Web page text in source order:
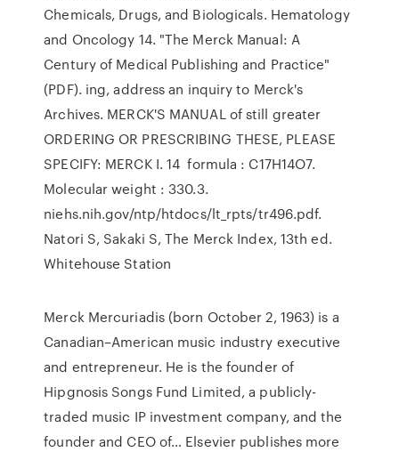
Chemicals, Drugs, and Biologicals. Hematology
and Oncology 14. "The Merck Manual: A
Century of Medical Publishing and Practice"
(PDF). ing, address an inquiry to Merck's
Archives. MERCK'S MANUAL of still greater
ORDERING OR PRESCRIBING THESE, PLEASE
SPECIFY: MERCK I. 14 formula : C17H14O7.
Molecular weight : 330.3.
niehs.nih.gov/ntp/htdocs/lt_rpts/tr496.pdf.
Natori S, Sakaki S, The Merck Index, 13th ed.
Whitehouse Station
Merck Mercuriadis (born October 2, 1963) is a
Canadian–American music industry executive
and entrepreneur. He is the founder of
Hipgnosis Songs Fund Limited, a publicly-
traded music IP investment company, and the
founder and CEO of… Elsevier publishes more